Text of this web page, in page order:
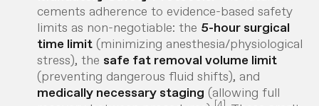
cements adherence to evidence-based safety
limits as non-negotiable: the 5-hour surgical
time limit (minimizing anesthesia/physiological
stress), the safe fat removal volume limit
(preventing dangerous fluid shifts), and
medically necessary staging (allowing full